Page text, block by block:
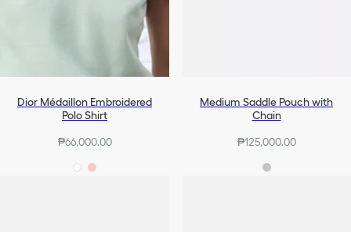
Dior Médaillon Embroidered
Polo Shirt
₱66,000.00
Medium Saddle Pouch with
Chain
₱125,000.00